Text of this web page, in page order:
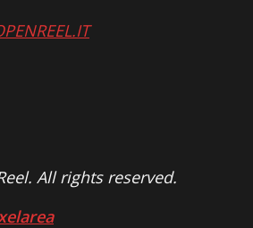
All rights reserved.